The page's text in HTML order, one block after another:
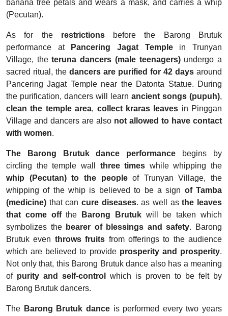
banana tree petals and wears a mask, and carries a whip
(Pecutan).
As for the restrictions
before the Barong Brutuk
performance at
Pancering Jagat Templein Trunyan
Village, theteruna dancers (male teenagers)undergo a
sacred ritual, the dancers are purified for 42 days around
Pancering Jagat Temple near the Datonta Statue. During
the purification, dancers will learn ancient songs (pupuh),
clean the temple area, collect kraras leaves in Pinggan
Village and dancers are also not allowed to have contact
with women.
The Barong Brutuk dance performance
begins by
circling the temple wall three times while whipping the
whip (Pecutan) to the peopleof Trunyan Village, the
whipping of the whip is believed to be a sign of Tamba
(medicine) that can cure diseases. as well asthe leaves
that come offthe Barong Brutukwill be taken which
symbolizes the bearer of blessings and safety. Barong
Brutuk even throws fruits from offerings to the audience
which are believed to provide prosperity and prosperity.
Not only that, this Barong Brutuk dance also has a meaning
of purity and self-control
which is proven to be felt by
Barong Brutuk dancers.
The Barong Brutuk danceis performed every two years